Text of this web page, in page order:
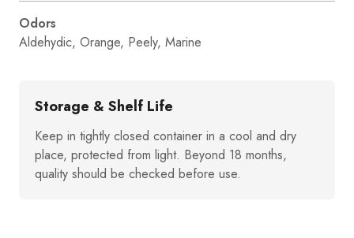
Odors
Aldehydic, Orange, Peely, Marine
Storage & Shelf Life
Keep in tightly closed container in a cool and dry
place, protected from light. Beyond 18 months,
quality should be checked before use.